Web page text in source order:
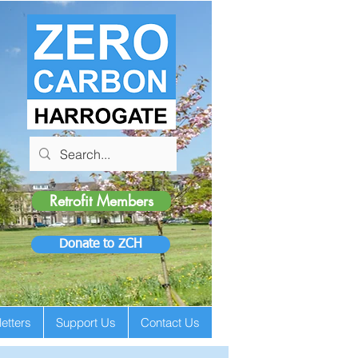
Retrofit Members
Donate to ZCH
Support Us Contact Us